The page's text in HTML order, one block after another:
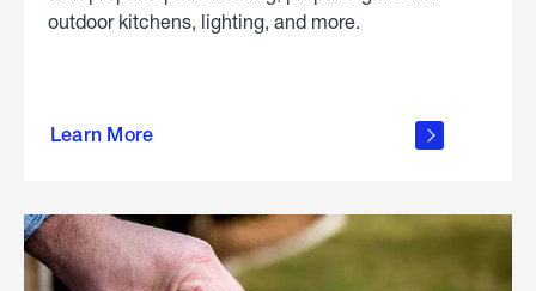
outdoor kitchens, lighting, and more.
Learn More
outdoor